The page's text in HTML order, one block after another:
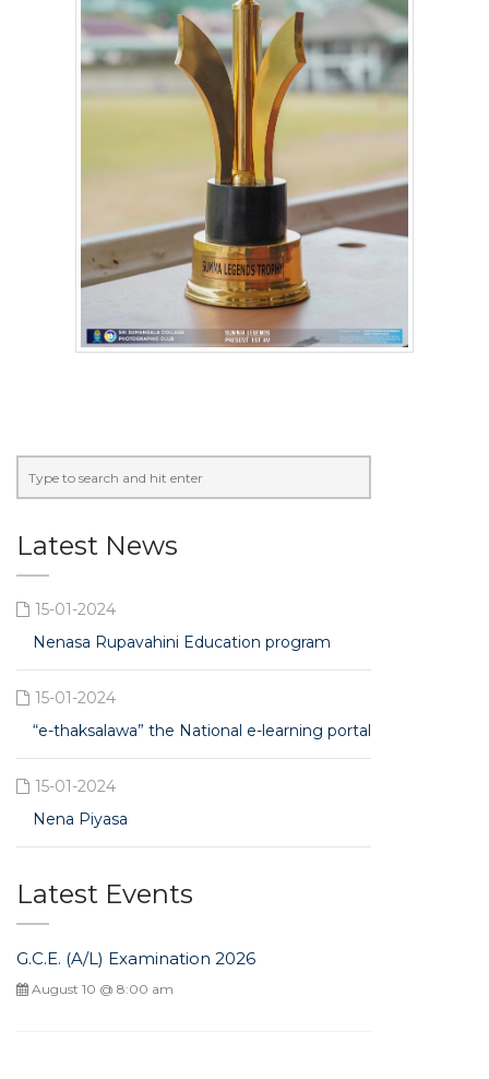
Latest News
15-01-2024
Nenasa Rupavahini Education program
15-01-2024
“e-thaksalawa” the National e-learning portal
15-01-2024
Nena Piyasa
Latest Events
G.C.E. (A/L) Examination 2026
August 10 @ 8:00 am